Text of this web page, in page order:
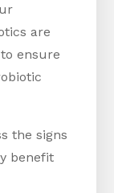
are
ensure
the signs
benefit